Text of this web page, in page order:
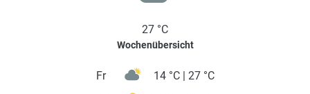
27 °C
Wochenübersicht
Fr
14 °C | 27 °C